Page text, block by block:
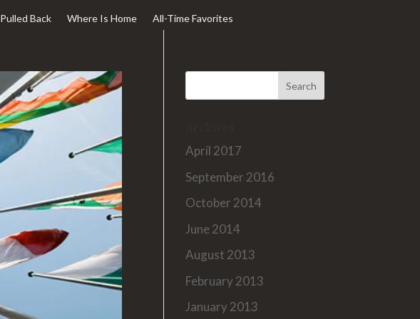
Pulled Back Where Is Home All-Time Favorites
April 2017
September 2016
October 2014
June 2014
August 2013
February 2013
January 2013